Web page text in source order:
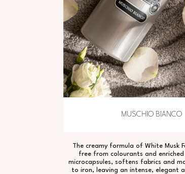
MUSCHIO BIANCO
The creamy formula of White Musk
free from colourants and enriched
microcapsules, softens fabrics and
to iron, leaving an intense, elegant